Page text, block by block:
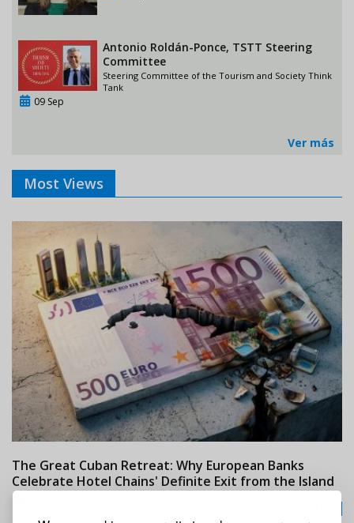
Antonio Roldán-Ponce, TSTT Steering
Committee
Steering Committee of the Tourism and Society Think
Tank
09 Sep
Ver más
Most Views
The Great Cuban Retreat: Why European Banks
Celebrate Hotel Chains' Definite Exit from the Island